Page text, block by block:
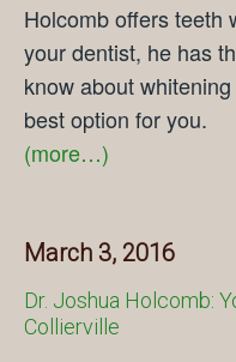
Holcomb offers teeth
your dentist, he has
know about
best option for you.
(more…)
March 3, 2016
Dr. Joshua Holcomb:
Collierville